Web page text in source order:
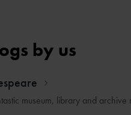
by us
museum, library and archive